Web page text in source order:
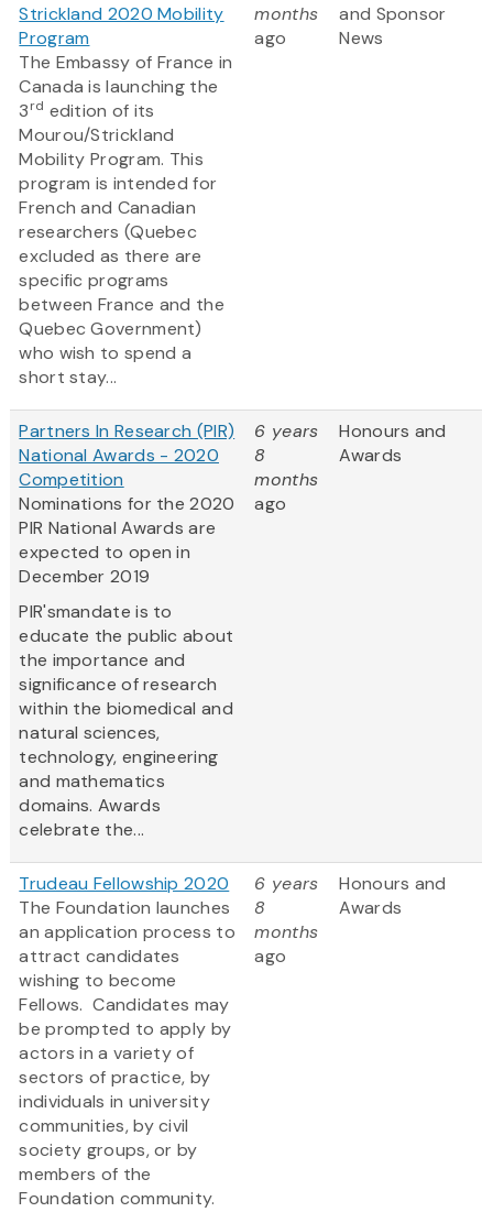
Strickland 2020 Mobility
Program
The Embassy of France in
Canada is launching the
3rd edition of its
Mourou/Strickland
Mobility Program. This
program is intended for
French and Canadian
researchers (Quebec
excluded as there are
specific programs
between France and the
Quebec Government)
who wish to spend a
short stay...
months
ago
and Sponsor
News
Partners In Research (PIR)
National Awards - 2020
Competition
Nominations for the 2020
PIR National Awards are
expected to open in
December 2019
PIR'smandate is to
educate the public about
the importance and
significance of research
within the biomedical and
natural sciences,
technology, engineering
and mathematics
domains. Awards
celebrate the...
6 years
8
months
ago
Honours and
Awards
Trudeau Fellowship 2020
The Foundation launches
an application process to
attract candidates
wishing to become
Fellows. Candidates may
be prompted to apply by
actors in a variety of
sectors of practice, by
individuals in university
communities, by civil
society groups, or by
members of the
Foundation community.
6 years
8
months
ago
Honours and
Awards